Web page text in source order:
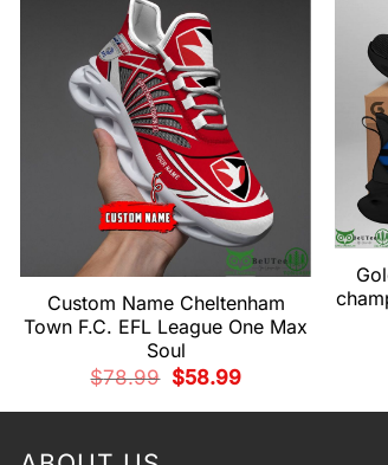
Custom Name Cheltenham
Town F.C. EFL League One Max
Soul
$78.99 Original
price
was:
$58.99Current
is: